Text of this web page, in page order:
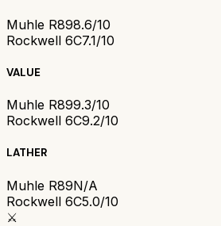
Muhle R898.6/10
Rockwell 6C7.1/10
VALUE
Muhle R899.3/10
Rockwell 6C9.2/10
LATHER
Muhle R89N/A
Rockwell 6C5.0/10
⚔️